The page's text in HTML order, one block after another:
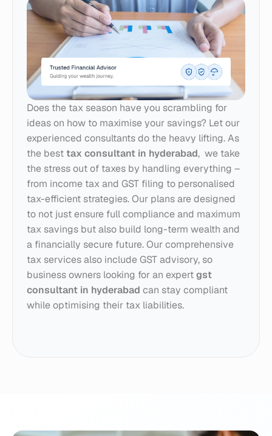
Does the tax season have you scrambling for
ideas on how to maximise your savings? Let our
experienced consultants do the heavy lifting. As
the best tax consultant in hyderabad,  we take
the stress out of taxes by handling everything –
from income tax and GST filing to personalised
tax-efficient strategies. Our plans are designed
to not just ensure full compliance and maximum
tax savings but also build long-term wealth and
a financially secure future. Our comprehensive
tax services also include GST advisory, so
business owners looking for an expert gst
consultant in hyderabad can stay compliant
while optimising their tax liabilities.